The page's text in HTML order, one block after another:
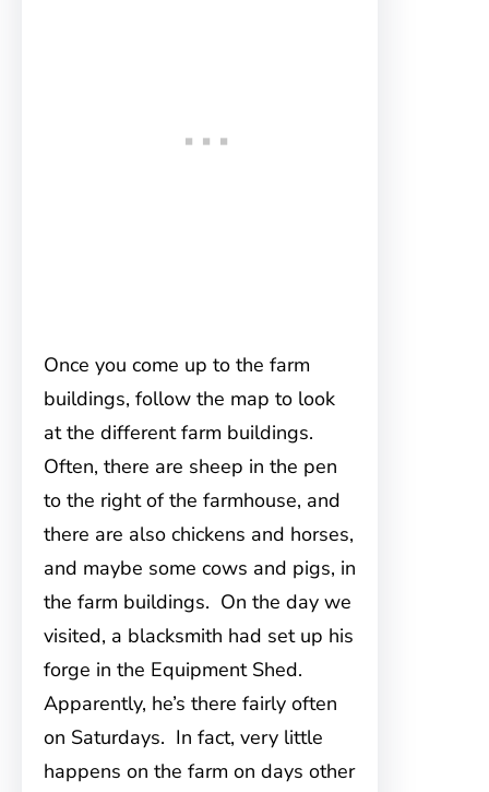
Once you come up to the farm
buildings, follow the map to look
at the different farm buildings.
Often, there are sheep in the pen
to the right of the farmhouse, and
there are also chickens and horses,
and maybe some cows and pigs, in
the farm buildings. On the day we
visited, a blacksmith had set up his
forge in the Equipment Shed.
Apparently, he’s there fairly often
on Saturdays. In fact, very little
happens on the farm on days other